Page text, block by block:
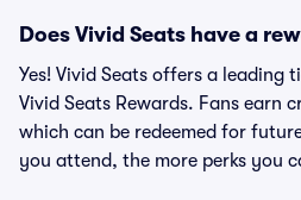
Does Vivid Seats have a
Yes! Vivid Seats offers a leading
Vivid Seats Rewards. Fans earn
which can be redeemed for
you attend, the more perks you